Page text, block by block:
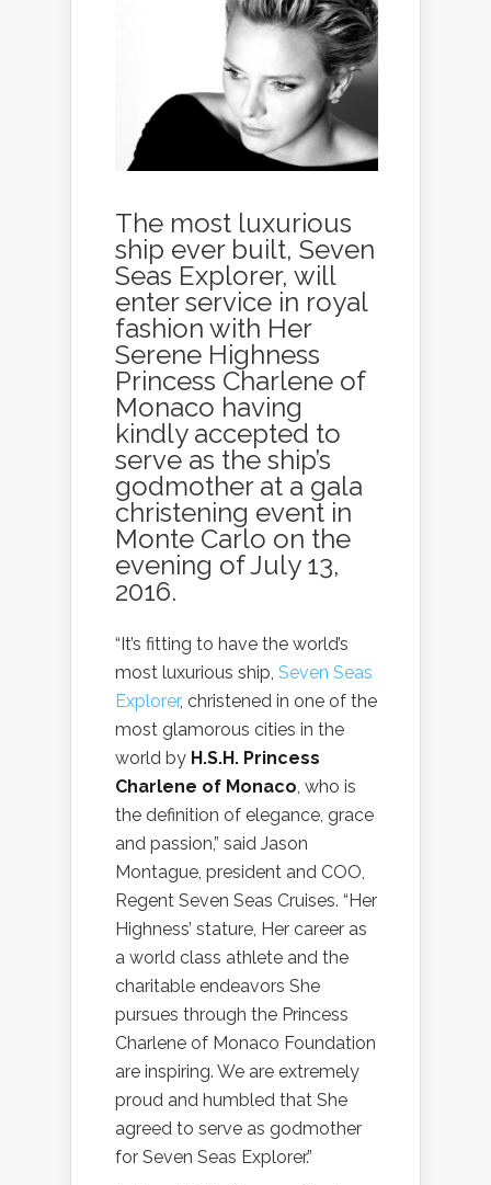
The most luxurious
ship ever built, Seven
Seas Explorer, will
enter service in royal
fashion with Her
Serene Highness
Princess Charlene of
Monaco having
kindly accepted to
serve as the ship’s
godmother at a gala
christening event in
Monte Carlo on the
evening of July 13,
2016.
“It’s fitting to have the world’s
most luxurious ship, Seven Seas
Explorer, christened in one of the
most glamorous cities in the
world by H.S.H. Princess
Charlene of Monaco, who is
the definition of elegance, grace
and passion,” said Jason
Montague, president and COO,
Regent Seven Seas Cruises. “Her
Highness’ stature, Her career as
a world class athlete and the
charitable endeavors She
pursues through the Princess
Charlene of Monaco Foundation
are inspiring. We are extremely
proud and humbled that She
agreed to serve as godmother
for Seven Seas Explorer.”